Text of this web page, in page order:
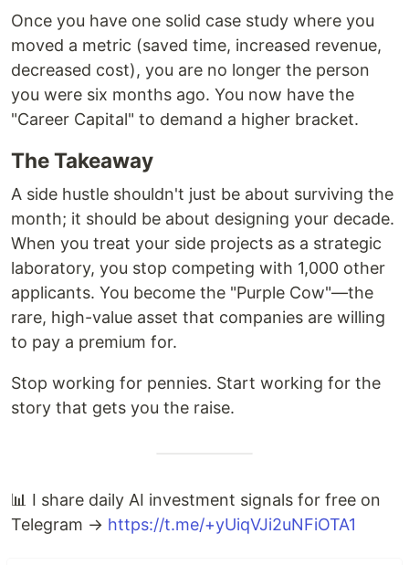
Once you have one solid case study where you
moved a metric (saved time, increased revenue,
decreased cost), you are no longer the person
you were six months ago. You now have the
"Career Capital" to demand a higher bracket.
The Takeaway
A side hustle shouldn't just be about surviving the
month; it should be about designing your decade.
When you treat your side projects as a strategic
laboratory, you stop competing with 1,000 other
applicants. You become the "Purple Cow"—the
rare, high-value asset that companies are willing
to pay a premium for.
Stop working for pennies. Start working for the
story that gets you the raise.
📊 I share daily AI investment signals for free on
Telegram → https://t.me/+yUiqVJi2uNFiOTA1